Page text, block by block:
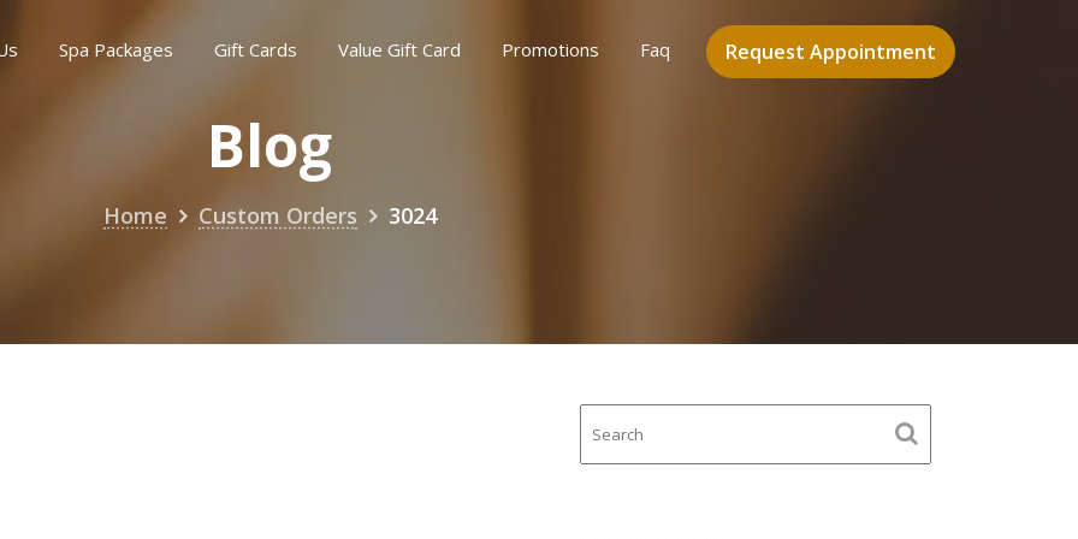
Request Appointment
Spa Packages Gift Cards Value Gift Card Promotions Faq
Blog
Home Custom Orders 3024